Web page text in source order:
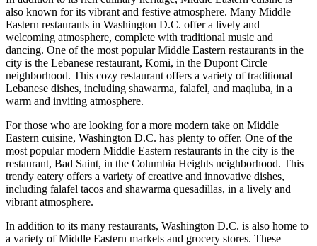
also known for its vibrant and festive atmosphere. Many Middle
Eastern restaurants in Washington D.C. offer a lively and
welcoming atmosphere, complete with traditional music and
dancing. One of the most popular Middle Eastern restaurants in the
city is the Lebanese restaurant, Komi, in the Dupont Circle
neighborhood. This cozy restaurant offers a variety of traditional
Lebanese dishes, including shawarma, falafel, and maqluba, in a
warm and inviting atmosphere.
For those who are looking for a more modern take on Middle
Eastern cuisine, Washington D.C. has plenty to offer. One of the
most popular modern Middle Eastern restaurants in the city is the
restaurant, Bad Saint, in the Columbia Heights neighborhood. This
trendy eatery offers a variety of creative and innovative dishes,
including falafel tacos and shawarma quesadillas, in a lively and
vibrant atmosphere.
In addition to its many restaurants, Washington D.C. is also home to
a variety of Middle Eastern markets and grocery stores. These